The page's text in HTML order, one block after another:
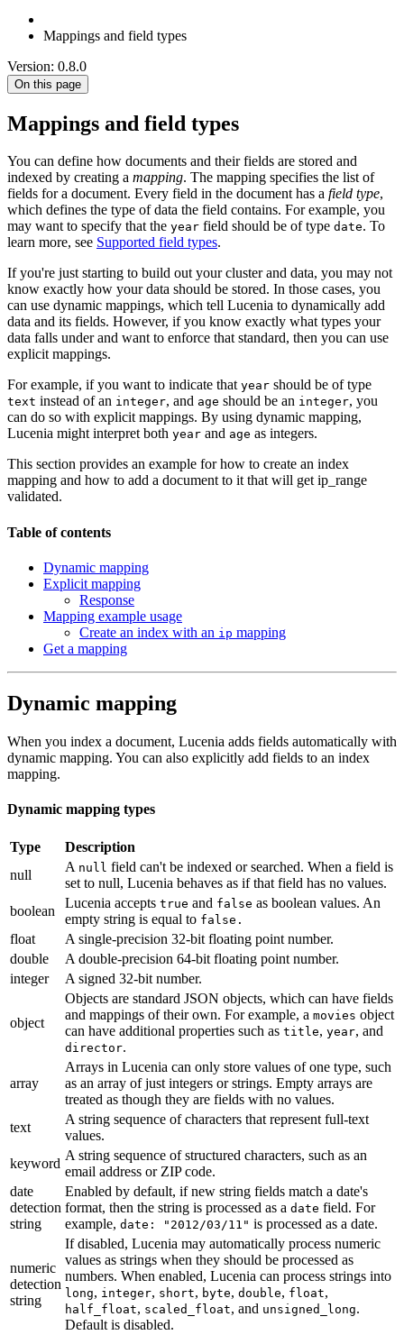
Mappings and field types
Version: 0.8.0
On this page
Mappings and field types
You can define how documents and their fields are stored and
indexed by creating a mapping. The mapping specifies the list of
fields for a document. Every field in the document has a field type,
which defines the type of data the field contains. For example, you
may want to specify that the year field should be of type date. To
learn more, see Supported field types.
If you're just starting to build out your cluster and data, you may not
know exactly how your data should be stored. In those cases, you
can use dynamic mappings, which tell Lucenia to dynamically add
data and its fields. However, if you know exactly what types your
data falls under and want to enforce that standard, then you can use
explicit mappings.
For example, if you want to indicate that year should be of type
text instead of an integer, and age should be an integer, you
can do so with explicit mappings. By using dynamic mapping,
Lucenia might interpret both year and age as integers.
This section provides an example for how to create an index
mapping and how to add a document to it that will get ip_range
validated.
Table of contents
Dynamic mapping
Explicit mapping
Response
Mapping example usage
Create an index with an ip mapping
Get a mapping
Dynamic mapping
When you index a document, Lucenia adds fields automatically with
dynamic mapping. You can also explicitly add fields to an index
mapping.
Dynamic mapping types
Type
Description
null
A null field can't be indexed or searched. When a field is
set to null, Lucenia behaves as if that field has no values.
boolean
Lucenia accepts true and false as boolean values. An
empty string is equal to false.
float
A single-precision 32-bit floating point number.
double
A double-precision 64-bit floating point number.
integer
A signed 32-bit number.
object
Objects are standard JSON objects, which can have fields
and mappings of their own. For example, a movies object
can have additional properties such as title, year, and
director.
array
Arrays in Lucenia can only store values of one type, such
as an array of just integers or strings. Empty arrays are
treated as though they are fields with no values.
text
A string sequence of characters that represent full-text
values.
keyword
A string sequence of structured characters, such as an
email address or ZIP code.
date
detection
string
Enabled by default, if new string fields match a date's
format, then the string is processed as a date field. For
example, date: "2012/03/11" is processed as a date.
numeric
detection
string
If disabled, Lucenia may automatically process numeric
values as strings when they should be processed as
numbers. When enabled, Lucenia can process strings into
long, integer, short, byte, double, float,
half_float, scaled_float, and unsigned_long.
Default is disabled.